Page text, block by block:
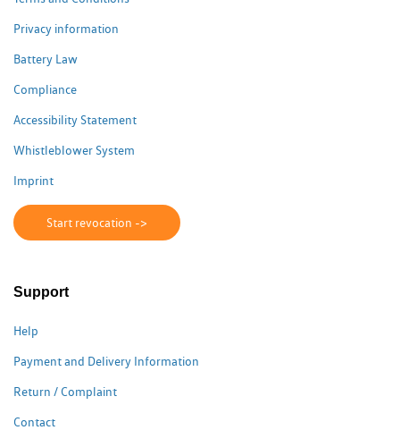
Privacy information
Battery Law
Compliance
Accessibility Statement
Whistleblower System
Imprint
Start revocation ->
Support
Help
Payment and Delivery Information
Return / Complaint
Contact